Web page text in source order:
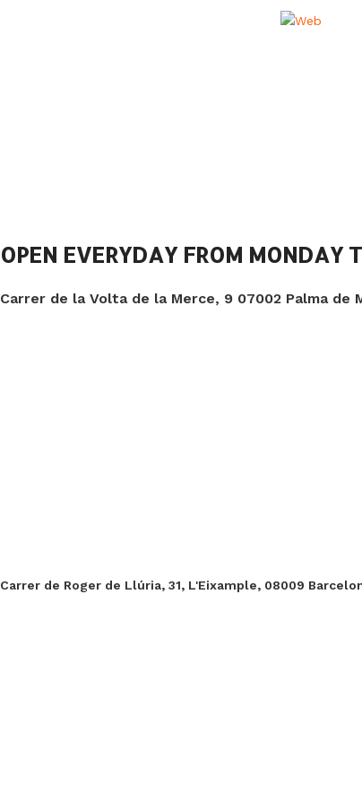
OPEN EVERYDAY FROM MONDAY
Carrer de la Volta de la Merce, 9 07002 Palma de
Carrer de Roger de Llúria, 31, L'Eixample, 08009